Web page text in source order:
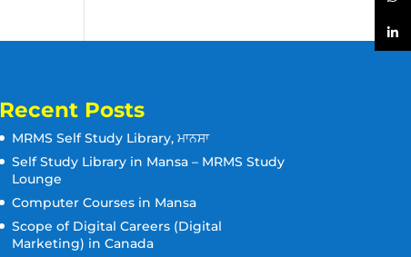
Recent Posts
MRMS Self Study Library, ਮਾਨਸਾ
Self Study Library in Mansa – MRMS Study
Lounge
Computer Courses in Mansa
Scope of Digital Careers (Digital
Marketing) in Canada